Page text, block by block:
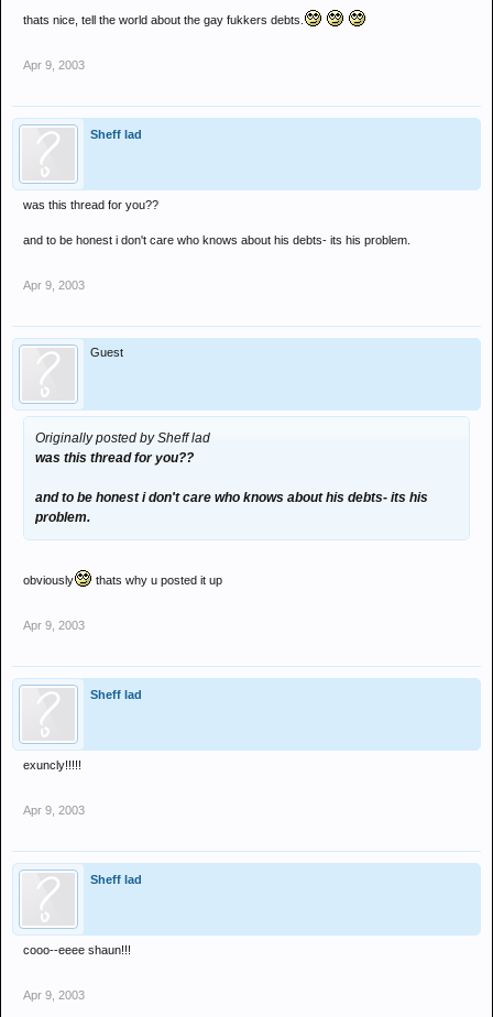
thats nice, tell the world about the gay fukkers debts.
Apr 9, 2003
Sheff lad
was this thread for you??
and to be honest i don't care who knows about his debts- its his problem.
Apr 9, 2003
Guest
Originally posted by Sheff lad
was this thread for you??
and to be honest i don't care who knows about his debts- its his
problem.
obviously thats why u posted it up
Apr 9, 2003
Sheff lad
exuncly!!!!!
Apr 9, 2003
Sheff lad
cooo--eeee shaun!!!
Apr 9, 2003